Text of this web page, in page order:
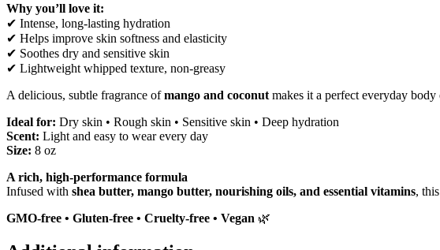
Why you’ll love it:
✔ Intense, long-lasting hydration
✔ Helps improve skin softness and elasticity
✔ Soothes dry and sensitive skin
✔ Lightweight whipped texture, non-greasy
A delicious, subtle fragrance ofmango and coconut makes it a perfect everyday body
Ideal for: Dry skin • Rough skin • Sensitive skin • Deep hydration
Scent: Light and easy to wear every day
Size: 8 oz
A rich, high-performance formula
Infused with shea butter, mango butter, nourishing oils, and essential vitamins,
GMO-free • Gluten-free • Cruelty-free • Vegan 🌿